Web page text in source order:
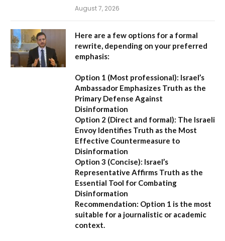
August 7, 2026
Here are a few options for a formal
rewrite, depending on your preferred
emphasis:
Option 1 (Most professional): Israel’s
Ambassador Emphasizes Truth as the
Primary Defense Against
Disinformation
Option 2 (Direct and formal): The Israeli
Envoy Identifies Truth as the Most
Effective Countermeasure to
Disinformation
Option 3 (Concise): Israel’s
Representative Affirms Truth as the
Essential Tool for Combating
Disinformation
Recommendation: Option 1 is the most
suitable for a journalistic or academic
context.